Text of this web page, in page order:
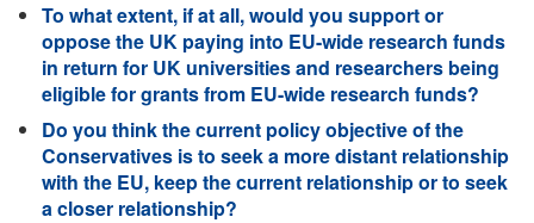
To what extent, if at all, would you support or
oppose the UK paying into EU-wide research funds
in return for UK universities and researchers being
eligible for grants from EU-wide research funds?
Do you think the current policy objective of the
Conservatives is to seek a more distant relationship
with the EU, keep the current relationship or to seek
a closer relationship?